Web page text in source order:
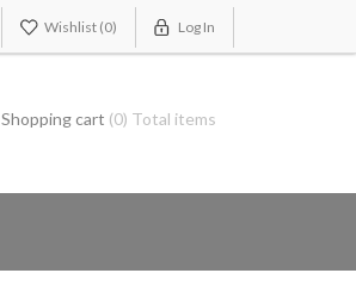
Wishlist (0) Log In
Shopping cart (0) Total items